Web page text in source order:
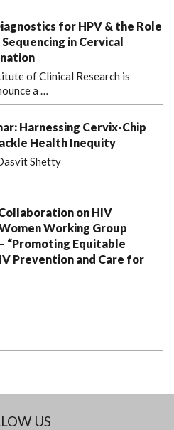
for HPV & the Role
in Cervical
of Clinical Research is
a …
Harnessing Cervix-Chip
Health Inequity
Shetty
on HIV
Working Group
“Promoting Equitable
Prevention and Care for
US